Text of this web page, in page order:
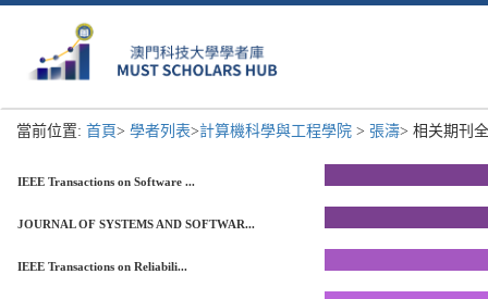
當前位置: 首頁> 學者列表>計算機科學與工程學院 > 張濤> 相关期刊
IEEE Transactions on Software ...
JOURNAL OF SYSTEMS AND SOFTWAR...
IEEE Transactions on Reliabili...